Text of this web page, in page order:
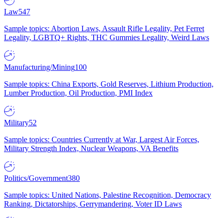
Law547
Sample topics: Abortion Laws, Assault Rifle Legality, Pet Ferret
Legality, LGBTQ+ Rights, THC Gummies Legality, Weird Laws
Manufacturing/Mining100
Sample topics: China Exports, Gold Reserves, Lithium Production,
Lumber Production, Oil Production, PMI Index
Military52
Sample topics: Countries Currently at War, Largest Air Forces,
Military Strength Index, Nuclear Weapons, VA Benefits
Politics/Government380
Sample topics: United Nations, Palestine Recognition, Democracy
Ranking, Dictatorships, Gerrymandering, Voter ID Laws